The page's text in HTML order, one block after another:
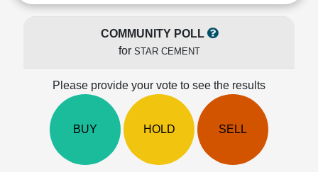
LEARN
Technical
COMMUNITY POLL
for STAR CEMENT
Please provide your vote to see the results
BUY HOLD SELL